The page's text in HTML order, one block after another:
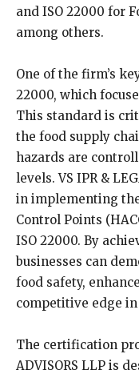
and ISO 22000 for
among others.
One of the firm’s
22000, which
This standard is
the food supply
hazards are
levels. VS IPR &
in implementing
Control Points
ISO 22000. By
businesses can
food safety,
competitive edge
The certification
ADVISORS LLP is